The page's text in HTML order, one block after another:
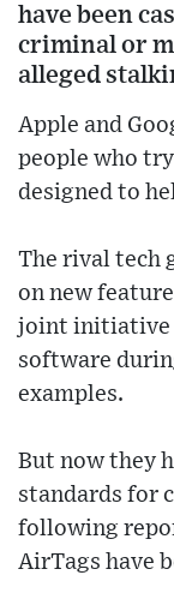
have been
criminal or
alleged
Apple and
people who
designed to
The rival tech
on new
joint initiative
software
examples.
But now they
standards for
following
AirTags have